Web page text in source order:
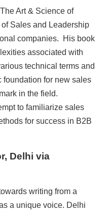
Art & Science of
Sales and Leadership
companies. His book
associated with
technical terms and
foundation for new sales
in the field.
to familiarize sales
for success in B2B
Delhi via
writing from a
a unique voice. Delhi